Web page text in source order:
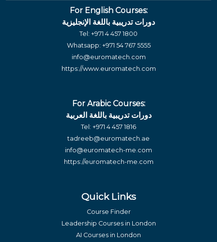
For English Courses:
دورات تدريبية باللغة الإنجليزية
Tel: +971 4 457 1800
Whatsapp: +971 54 767 5555
info@euromatech.com
https://www.euromatech.com
For Arabic Courses:
دورات تدريبية باللغة العربية
Tel: +971 4 457 1816
tadreeb@euromatech.ae
info@euromatech-me.com
https://euromatech-me.com
Quick Links
Course Finder
Leadership Courses in London
AI Courses in London